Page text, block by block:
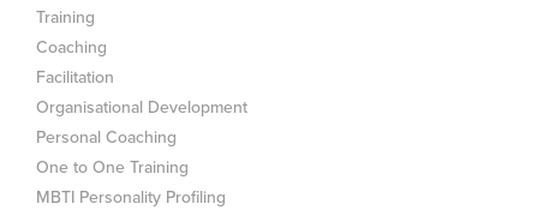
Training
Coaching
Facilitation
Organisational Development
Personal Coaching
One to One Training
MBTI Personality Profiling